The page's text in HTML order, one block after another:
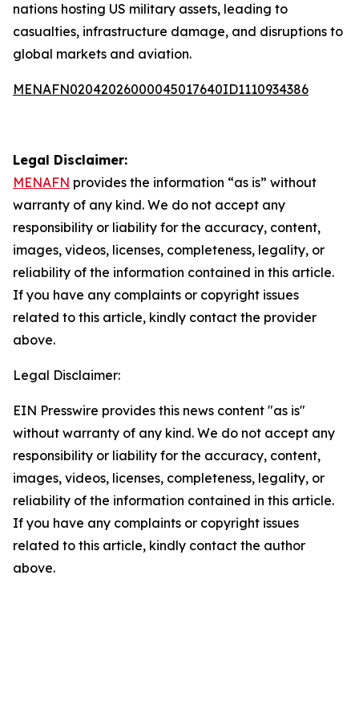
nations hosting US military assets, leading to
casualties, infrastructure damage, and disruptions to
global markets and aviation.
MENAFN02042026000045017640ID1110934386
Legal Disclaimer:
MENAFN provides the information “as is” without
warranty of any kind. We do not accept any
responsibility or liability for the accuracy, content,
images, videos, licenses, completeness, legality, or
reliability of the information contained in this article.
If you have any complaints or copyright issues
related to this article, kindly contact the provider
above.
Legal Disclaimer:
EIN Presswire provides this news content "as is"
without warranty of any kind. We do not accept any
responsibility or liability for the accuracy, content,
images, videos, licenses, completeness, legality, or
reliability of the information contained in this article.
If you have any complaints or copyright issues
related to this article, kindly contact the author
above.